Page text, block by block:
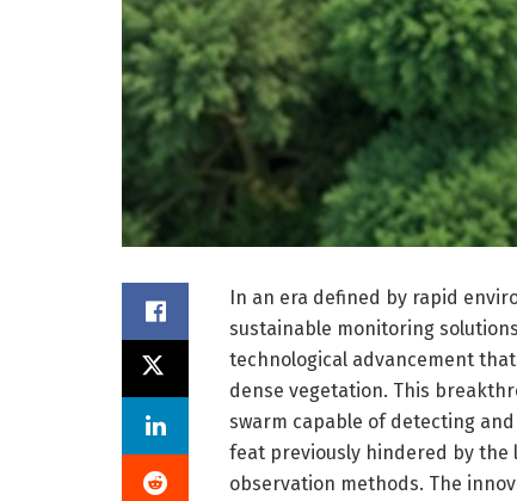
In an era defined by rapid
sustainable monitoring
technological advancement
dense vegetation. This
swarm capable of detecting
feat previously hindered by
observation methods. The